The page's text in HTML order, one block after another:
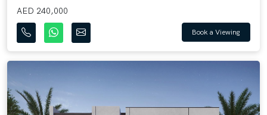
AED 240,000
Book a Viewing